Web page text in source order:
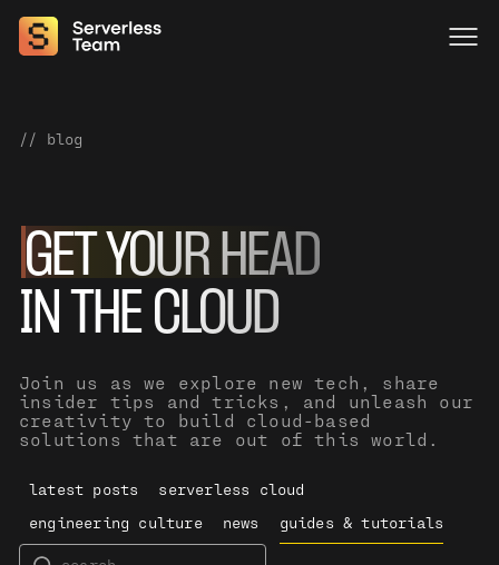
// blog
GET YOUR HEAD
IN THE CLOUD
Join us as we explore new tech, share
insider tips and tricks, and unleash our
creativity to build cloud-based
solutions that are out of this world.
latest posts
serverless cloud
engineering culture
news guides & tutorials